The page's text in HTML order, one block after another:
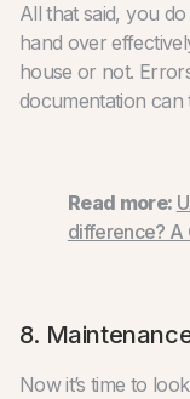
All that said, you
hand over
house or not.
documentation
Read more:
difference? A
8.
Now it’s time to